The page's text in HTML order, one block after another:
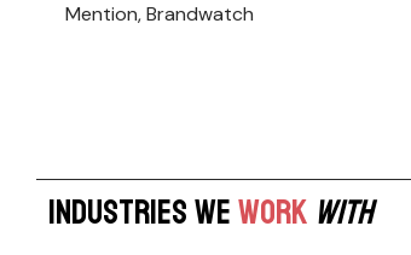
Mention, Brandwatch
IndustriesWeWork With